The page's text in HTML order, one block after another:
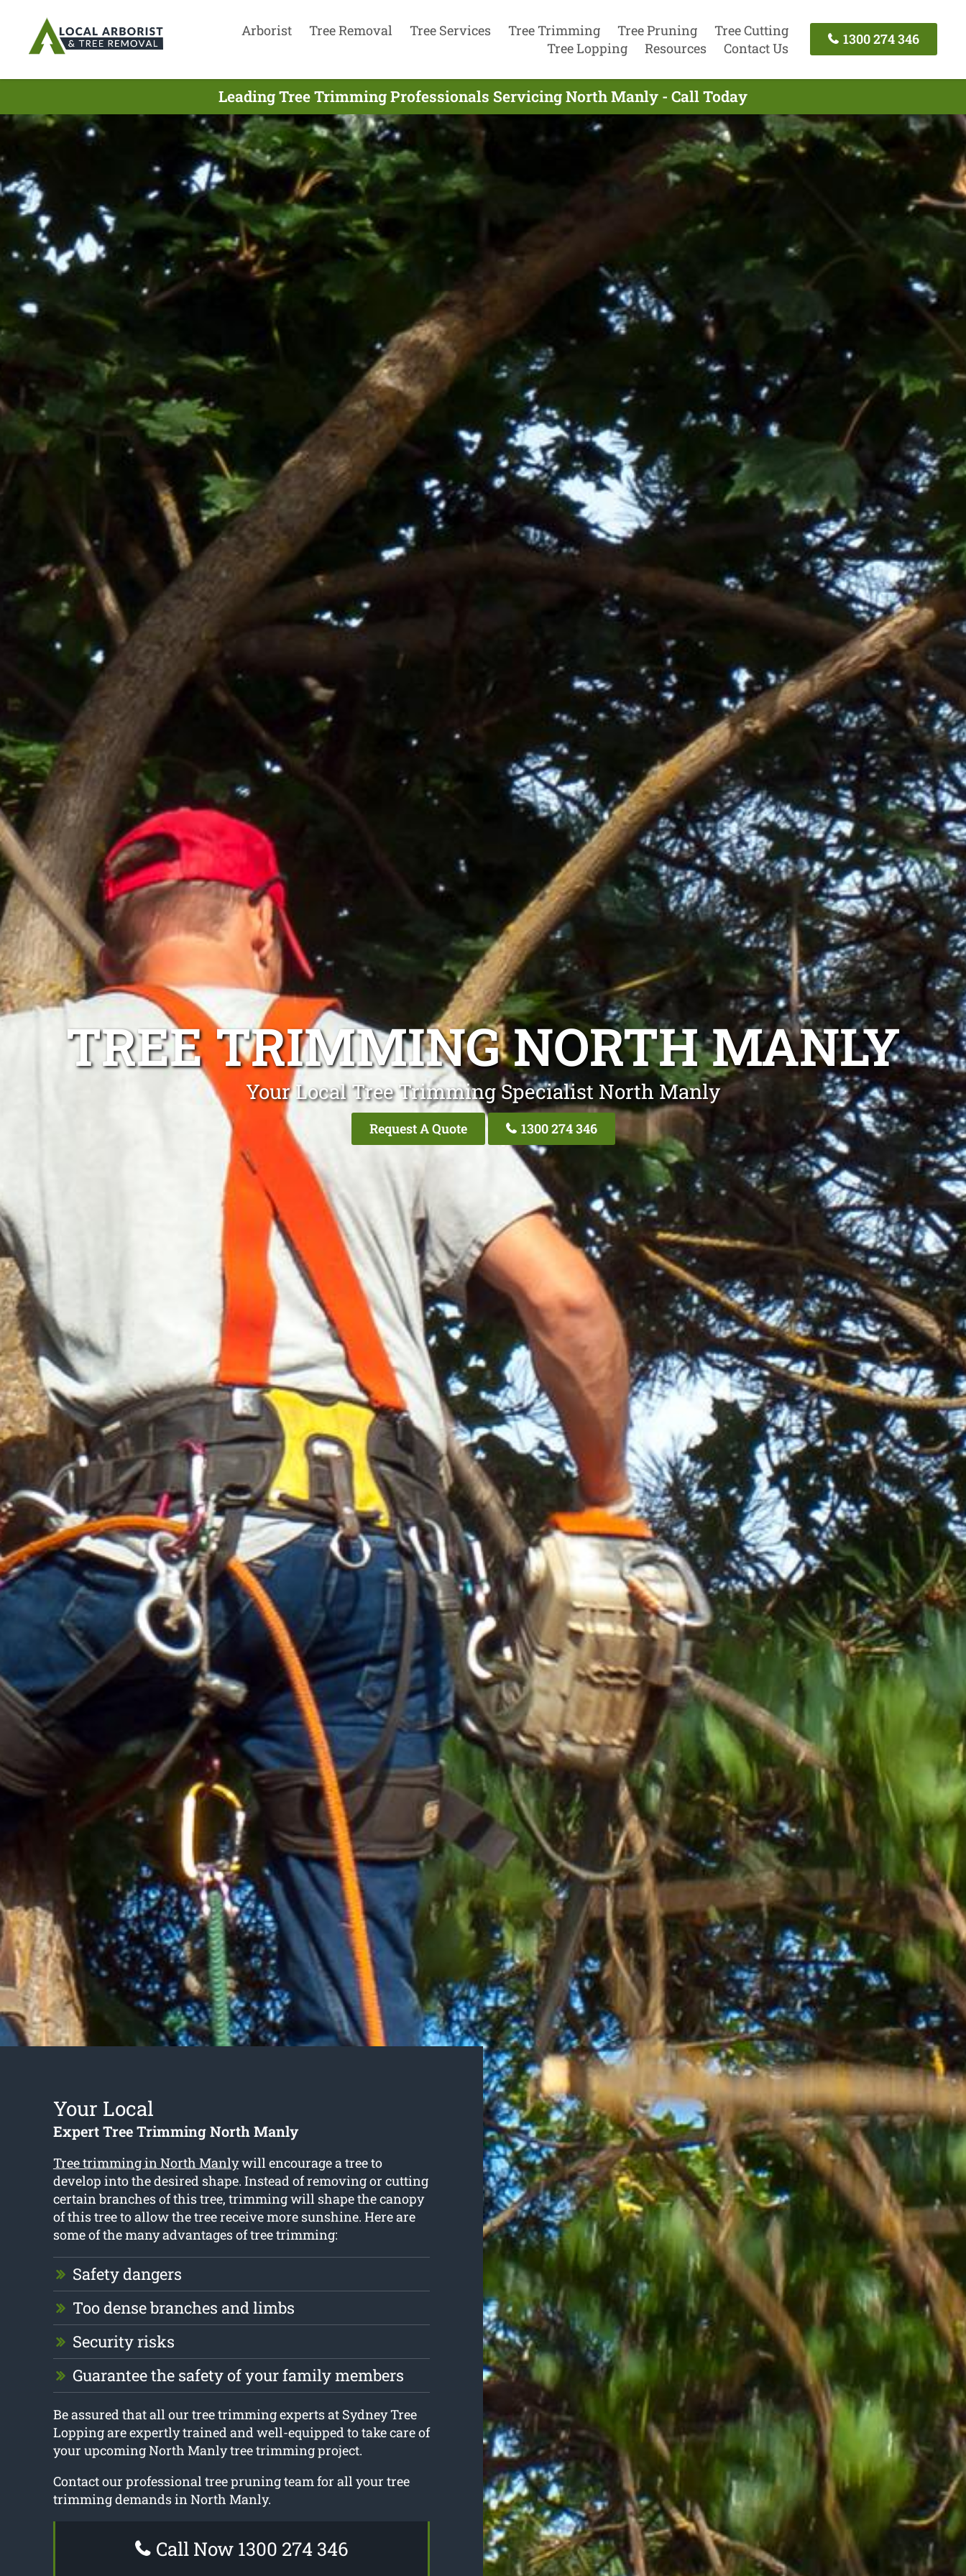
Arborist Tree Removal Tree Services Tree Trimming Tree Pruning
Tree Cutting
Tree Lopping
Resources Contact Us
1300 274 346
Leading Tree Trimming Professionals Servicing North Manly - Call Today
TREE TRIMMING NORTH MANLY
Your Local Tree Trimming Specialist North Manly
Request A Quote 1300 274 346
Your Local
Expert Tree Trimming North Manly
Tree trimming in North Manlywill encourage a tree to
develop into the desired shape. Instead of removing or cutting
certain branches of this tree, trimming will shape the canopy
of this tree to allow the tree receive more sunshine. Here are
some of the many advantages of tree trimming:
Safety dangers
Too dense branches and limbs
Security risks
Guarantee the safety of your family members
Be assured that all our tree trimming experts at Sydney Tree
Lopping are expertly trained and well-equipped to take care of
your upcoming North Manly tree trimming project.
Contact our professional tree pruning team for all your tree
trimming demands in North Manly.
Call Now 1300 274 346